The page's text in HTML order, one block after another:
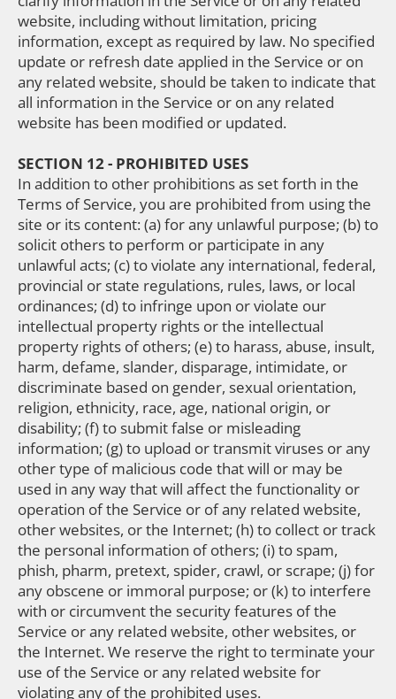
website, including without limitation, pricing
information, except as required by law. No specified
update or refresh date applied in the Service or on
any related website, should be taken to indicate that
all information in the Service or on any related
website has been modified or updated.
SECTION 12 - PROHIBITED USES
In addition to other prohibitions as set forth in the
Terms of Service, you are prohibited from using the
site or its content: (a) for any unlawful purpose; (b) to
solicit others to perform or participate in any
unlawful acts; (c) to violate any international, federal,
provincial or state regulations, rules, laws, or local
ordinances; (d) to infringe upon or violate our
intellectual property rights or the intellectual
property rights of others; (e) to harass, abuse, insult,
harm, defame, slander, disparage, intimidate, or
discriminate based on gender, sexual orientation,
religion, ethnicity, race, age, national origin, or
disability; (f) to submit false or misleading
information; (g) to upload or transmit viruses or any
other type of malicious code that will or may be
used in any way that will affect the functionality or
operation of the Service or of any related website,
other websites, or the Internet; (h) to collect or track
the personal information of others; (i) to spam,
phish, pharm, pretext, spider, crawl, or scrape; (j) for
any obscene or immoral purpose; or (k) to interfere
with or circumvent the security features of the
Service or any related website, other websites, or
the Internet. We reserve the right to terminate your
use of the Service or any related website for
violating any of the prohibited uses.